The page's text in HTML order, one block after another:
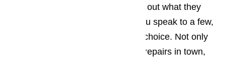
appliance repair services and find out what they
offer. We’re confident that after you speak to a few,
you’ll decide that we’re your best choice. Not only
do we provide the highest quality repairs in town,